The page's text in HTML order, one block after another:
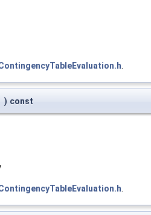
) const